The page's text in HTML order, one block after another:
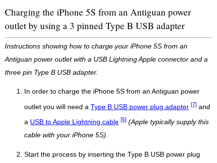
Charging the iPhone 5S from an Antiguan power
outlet by using a 3 pinned Type B USB adapter
Instructions showing how to charge your iPhone 5S from an
Antiguan power outlet with a USB Lightning Apple connector and a
three pin Type B USB adapter.
In order to charge the iPhone 5S from an Antiguan power
outlet you will need a Type B USB power plug adapter [7] and
a USB to Apple Lightning cable [5] (Apple typically supply this
cable with your iPhone 5S)
Start the process by inserting the Type B USB power plug